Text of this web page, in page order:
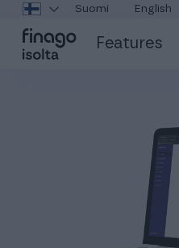
Suomi English
Features